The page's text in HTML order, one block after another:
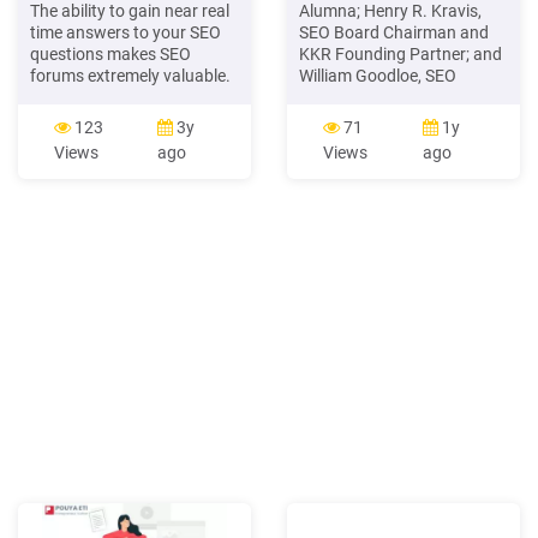
The ability to gain near real
time answers to your SEO
questions makes SEO
forums extremely valuable.
sense of community, but
different SEO forums have
different goals. Generally I
123
Views
3y
ago
Alumna; Henry R. Kravis,
SEO Board Chairman and
KKR Founding Partner; and
William Goodloe, SEO
THE DATE: SEO'S 14TH
ANNUAL AWARDS DINNER,
THURSDAY, APRIL 6, 2017 \
71
Views
1y
ago